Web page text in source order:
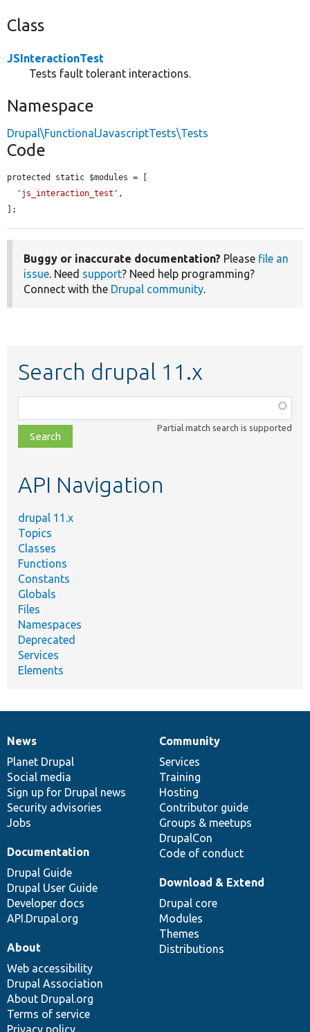
Class
JSInteractionTest
Tests fault tolerant interactions.
Namespace
Drupal\FunctionalJavascriptTests\Tests
Code
protected static $modules = [
'js_interaction_test' ,
];
Buggy or inaccurate documentation? Please file an
issue. Need support? Need help programming?
Connect with the Drupal community.
Search drupal 11.x
class,
file,
topic,
Partial match search is supported
API Navigation
drupal 11.x
Topics
Classes
Functions
Constants
Globals
Files
Namespaces
Deprecated
Services
Elements
News
items
News
Planet Drupal
Social media
Sign up for Drupal news
Security advisories
Jobs
Our
community
Community
Services
Training
Hosting
Contributor guide
Groups & meetups
DrupalCon
Code of conduct
Documentation
Documentation
Drupal Guide
Drupal User Guide
Developer docs
API.Drupal.org
Drupal
code
base
Download & Extend
Drupal core
Modules
Themes
Distributions
Governance
of
community
About
Web accessibility
Drupal Association
About Drupal.org
Terms of service
Privacy policy